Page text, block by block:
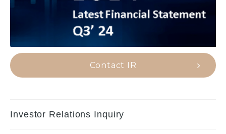
Contact IR
Investor Relations Inquiry